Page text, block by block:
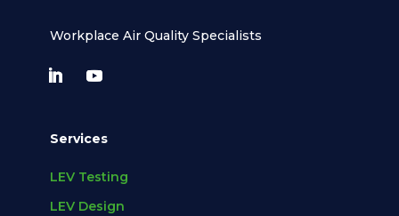
Workplace Air Quality Specialists
Services
LEV Testing
LEV Design